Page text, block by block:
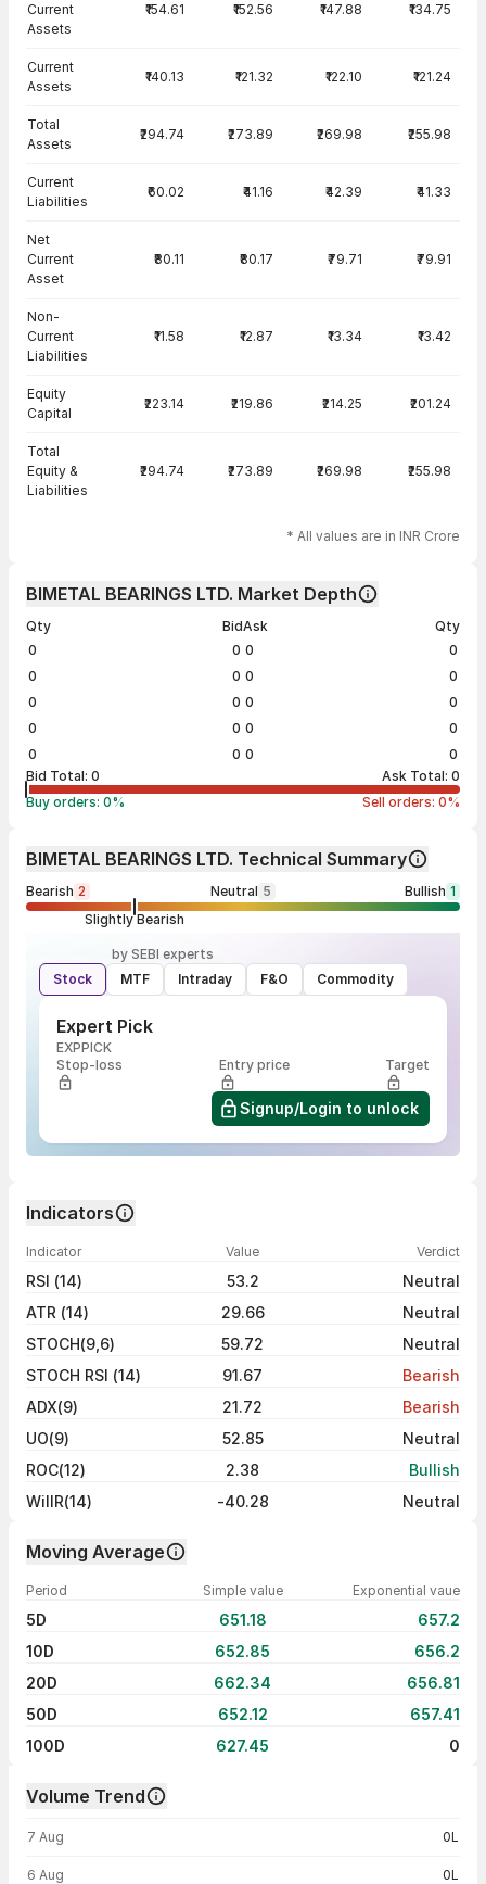
Current
Assets
₹154.61 ₹152.56 ₹147.88 ₹134.75
Current
Assets
₹140.13 ₹121.32 ₹122.10 ₹121.24
Total
Assets
₹294.74 ₹273.89 ₹269.98 ₹255.98
Current
Liabilities
₹60.02 ₹41.16 ₹42.39 ₹41.33
Net
Current
Asset
₹80.11 ₹80.17 ₹79.71 ₹79.91
Non-
Current
Liabilities
₹11.58 ₹12.87 ₹13.34 ₹13.42
Equity
Capital
₹223.14 ₹219.86 ₹214.25 ₹201.24
Total
Equity &
Liabilities
₹294.74 ₹273.89 ₹269.98 ₹255.98
* All values are in INR Crore
BIMETAL BEARINGS LTD. Market Depth
Qty
Bid
0
0
0
0
0
0
0
0
0
0
Ask
Qty
0
0
0
0
0
0
0
0
0
0
Bid Total: 0 Ask Total: 0
Buy orders: 0% Sell orders: 0%
BIMETAL BEARINGS LTD. Technical Summary
Bearish 2 Neutral 5 Bullish 1
Slightly Bearish
by SEBI experts
Stock
MTF Intraday F&O Commodity
Expert Pick
EXPPICK
Stop-loss
Entry price Target
Signup/Login to unlock
Indicators
Indicator Value Verdict
RSI (14) 53.2
Neutral
ATR (14)
29.66
Neutral
STOCH(9,6)
59.72
Neutral
STOCH RSI (14)
91.67
Bearish
ADX(9)
21.72
Bearish
UO(9)
52.85
Neutral
ROC(12)
2.38
Bullish
WillR(14)
-40.28 Neutral
Moving Average
Period Simple value Exponential vaue
5D 651.18
657.2
10D
652.85
656.2
20D
662.34
656.81
50D
652.12
657.41
100D
627.45 0
Volume Trend
7 Aug 0L
6 Aug 0L